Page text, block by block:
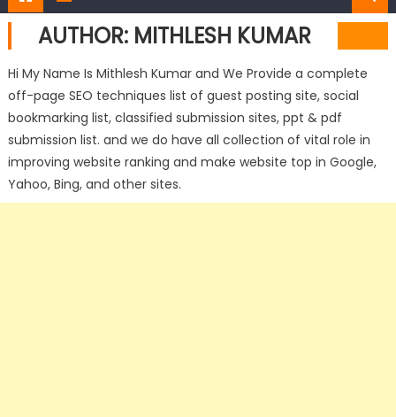
AUTHOR: MITHLESH KUMAR
Hi My Name Is Mithlesh Kumar and We Provide a complete
off-page SEO techniques list of guest posting site, social
bookmarking list, classified submission sites, ppt & pdf
submission list. and we do have all collection of vital role in
improving website ranking and make website top in Google,
Yahoo, Bing, and other sites.